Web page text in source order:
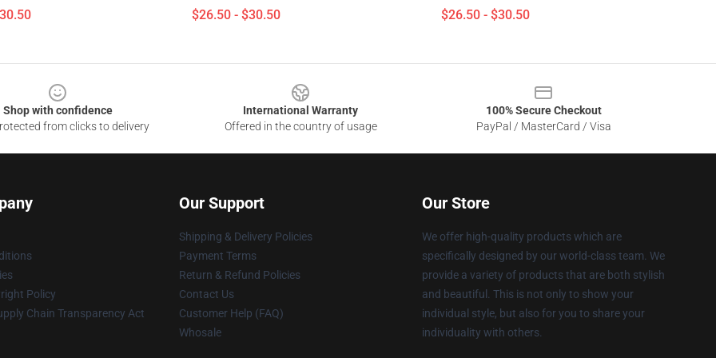
$26.50 - $30.50 $26.50 - $30.50
Shop with confidence
from clicks to delivery
International Warranty
Offered in the country of usage
100% Secure Checkout
PayPal / MasterCard / Visa
Policy
Chain Transparency Act
Our Support
Shipping & Delivery Policies
Payment Terms
Return & Refund Policies
Contact Us
Customer Help (FAQ)
Whosale
Our Store
We offer high-quality products which are
specifically designed by our world-class team. We
provide a variety of products that are both stylish
and beautiful. This is not only to show your
individual style, but also for you to share your
individuality with others.